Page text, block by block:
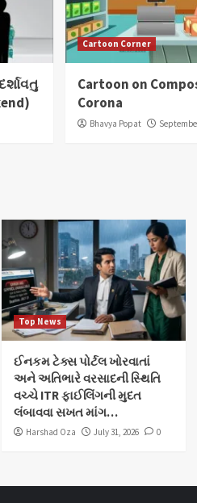
Cartoon Corner
Cartoon on
Corona
Bhavya Popat
Top News
ઈનકમ ટેક્સ પોર્ટલ ખોરવાતાં
અને અતિભારે વરસાદની સ્થિતિ
વચ્ચે ITR ફાઈલિંગની મુદત
લંબાવવા સખત માંગ…
Harshad Oza July 31, 2026 0